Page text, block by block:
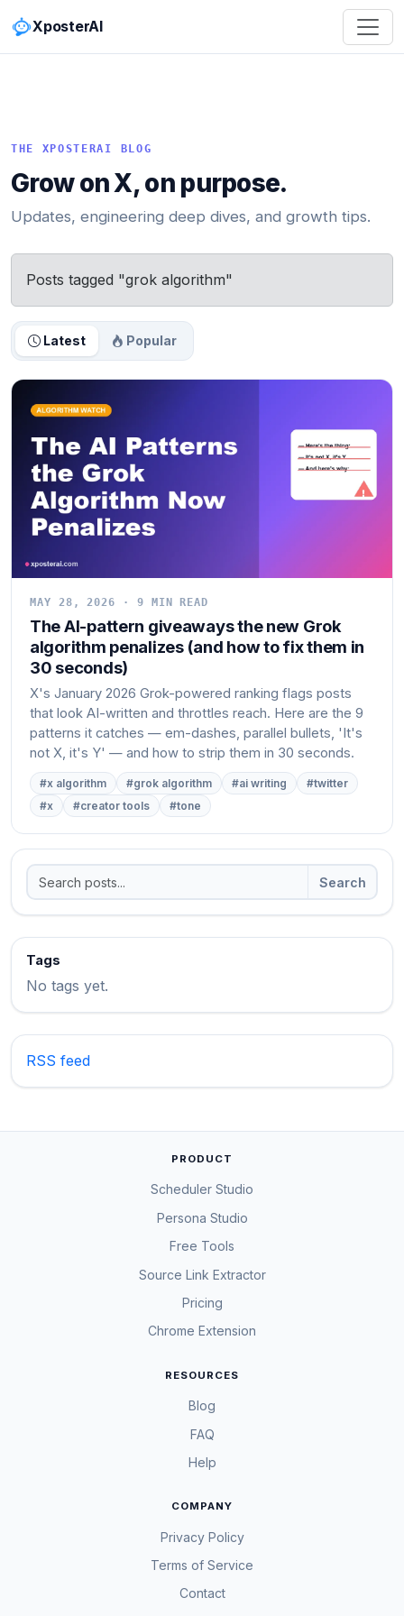
XposterAI
THE XPOSTERAI BLOG
Grow on X, on purpose.
Updates, engineering deep dives, and growth tips.
Posts tagged "grok algorithm"
Latest Popular
MAY 28, 2026 · 9 MIN READ
The AI-pattern giveaways the new Grok
algorithm penalizes (and how to fix them in
30 seconds)
X's January 2026 Grok-powered ranking flags posts
that look AI-written and throttles reach. Here are the 9
patterns it catches — em-dashes, parallel bullets, 'It's
not X, it's Y' — and how to strip them in 30 seconds.
#x algorithm #grok algorithm #ai writing
#twitter
#x
#creator tools #tone
Search
Tags
No tags yet.
RSS feed
PRODUCT
Scheduler Studio
Persona Studio
Free Tools
Source Link Extractor
Pricing
Chrome Extension
RESOURCES
Blog
FAQ
Help
COMPANY
Privacy Policy
Terms of Service
Contact